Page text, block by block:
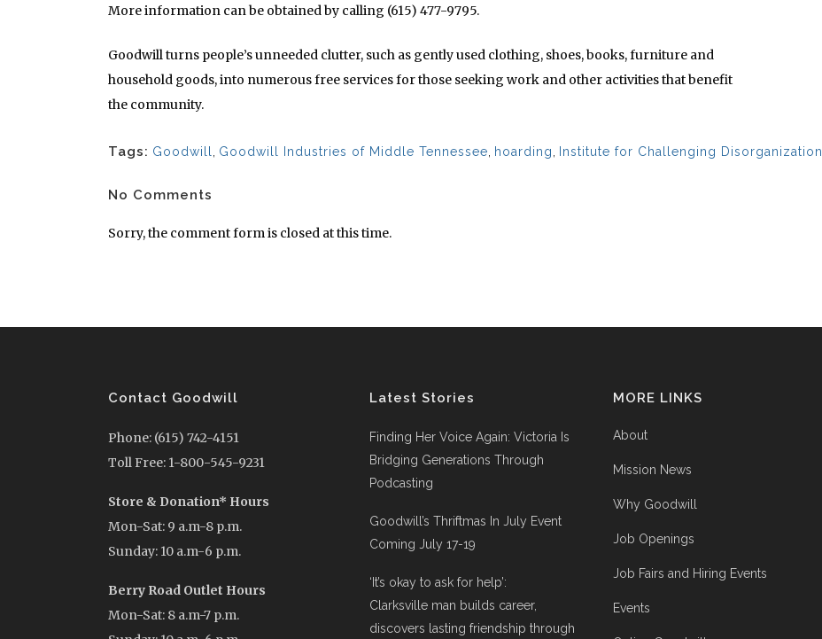
More information can be obtained by calling (615) 477-9795.
Goodwill turns people’s unneeded clutter, such as gently used clothing, shoes, books, furniture and
household goods, into numerous free services for those seeking work and other activities that benefit
the community.
Tags: Goodwill Goodwill Industries of Middle Tennessee hoarding Institute for Challenging Disorganization
No Comments
Sorry, the comment form is closed at this time.
Contact Goodwill
Phone: (615) 742-4151
Toll Free: 1-800-545-9231
Store & Donation* Hours
Mon-Sat: 9 a.m-8 p.m.
Sunday: 10 a.m-6 p.m.
Berry Road Outlet Hours
Mon-Sat: 8 a.m-7 p.m.
Latest Stories
Finding Her Voice Again: Victoria Is
Bridging Generations Through
Podcasting
Goodwill’s Thriftmas In July Event
Coming July 17-19
‘It’s okay to ask for help’:
Clarksville man builds career,
discovers lasting friendship through
MORE LINKS
About
Mission News
Why Goodwill
Job Openings
Job Fairs and Hiring Events
Events